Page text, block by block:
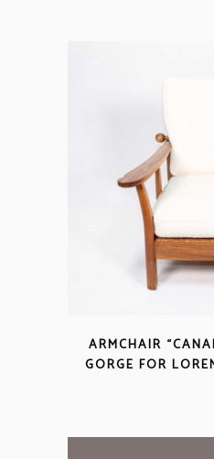
ARMCHAIR
GORGE FOR